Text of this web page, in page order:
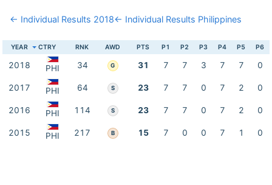
← Individual Results 2018← Individual Results Philippines
YEAR CTRY RNK AWD PTS P1 P2 P3 P4 P5 P6
2018 PHI 34 G 31 7 7 3 7 7 0
2017 PHI 64 S 23 7 7 0 7 2 0
2016 PHI 114 S 23 7 7 0 7 2 0
2015 PHI 217 B 15 7 0 0 7 1 0